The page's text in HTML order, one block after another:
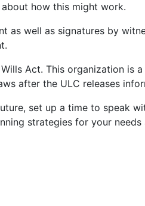
how this might work.
well as signatures by
Act. This organization is
after the ULC releases
set up a time to speak
strategies for your needs